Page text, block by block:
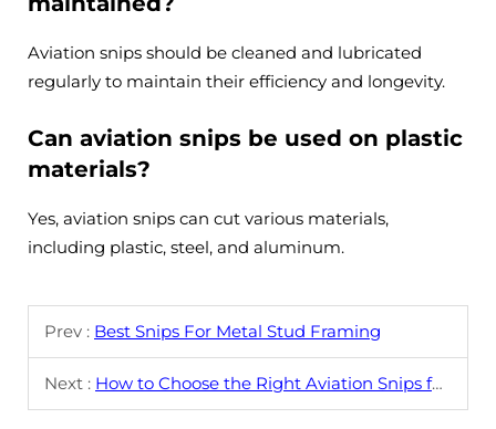
Aviation snips should be cleaned and lubricated
regularly to maintain their efficiency and longevity.
Can aviation snips be used on plastic
materials?
Yes, aviation snips can cut various materials,
including plastic, steel, and aluminum.
Prev : Best Snips For Metal Stud Framing
Next : How to Choose the Right Aviation Snips for Your Needs?